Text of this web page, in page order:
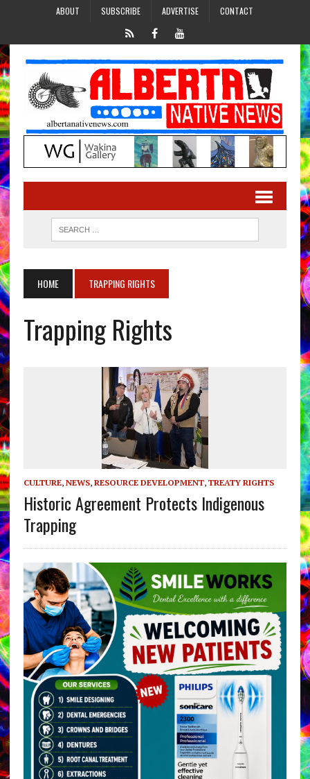
ABOUT SUBSCRIBE ADVERTISE CONTACT
HOME TRAPPING RIGHTS
Trapping Rights
CULTURE, NEWS, RESOURCE DEVELOPMENT, TREATY RIGHTS
Historic Agreement Protects Indigenous
Trapping